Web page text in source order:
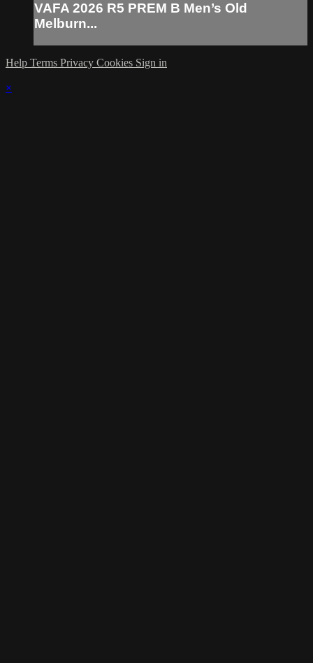
VAFA 2026 R5 PREM B Men’s Old
Melburn...
Help Terms Privacy Cookies Sign in
×